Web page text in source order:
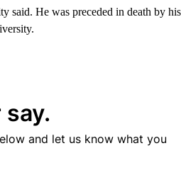
said. He was preceded in death by his
say.
and let us know what you